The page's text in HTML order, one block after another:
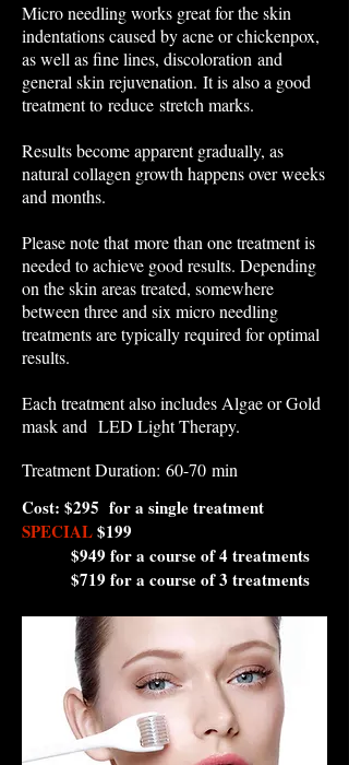
​Micro needling works great for the skin
indentations caused by acne or chickenpox,
as well as fine lines, discoloration and
general skin rejuvenation. It is also a good
treatment to reduce stretch marks.
Results become apparent gradually, as
natural collagen growth happens over weeks
and months.
Please note that more than one treatment is
needed to achieve good results. Depending
on the skin areas treated, somewhere
between three and six micro needling
treatments are typically required for optimal
results.
​Each treatment also includes Algae or Gold
mask and LED Light Therapy.
Treatment Duration: 60-70 min​
Cost: $295 for a single treatment
SPECIAL$199
$949 for a course of 4 treatments
$719 for a course of 3 treatments